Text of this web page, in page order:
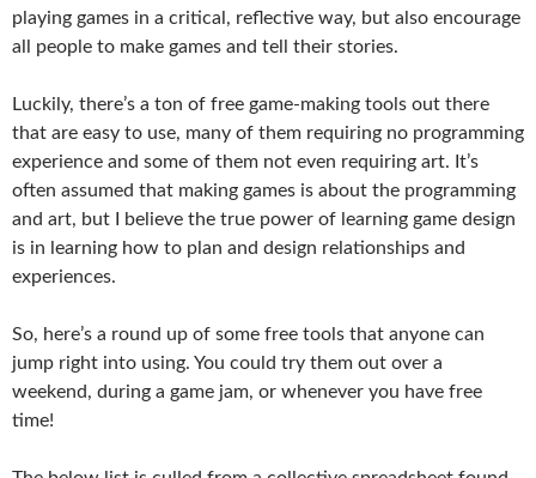
playing games in a critical, reflective way, but also encourage
all people to make games and tell their stories.
Luckily, there’s a ton of free game-making tools out there
that are easy to use, many of them requiring no programming
experience and some of them not even requiring art. It’s
often assumed that making games is about the programming
and art, but I believe the true power of learning game design
is in learning how to plan and design relationships and
experiences.
So, here’s a round up of some free tools that anyone can
jump right into using. You could try them out over a
weekend, during a game jam, or whenever you have free
time!